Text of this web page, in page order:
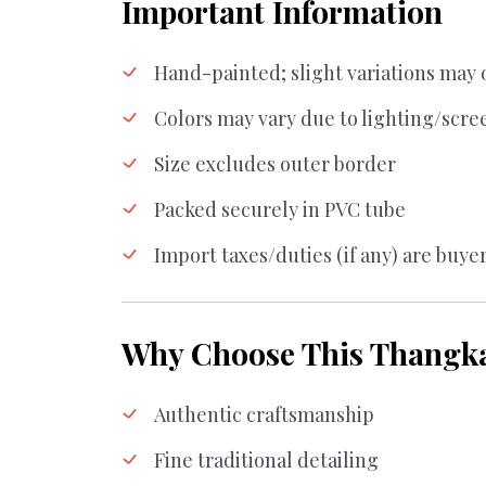
Important Information
Hand-painted; slight variations may
Colors may vary due to lighting/
Size excludes outer border
Packed securely in PVC tube
Import taxes/duties (if any) are
Why Choose This
Authentic craftsmanship
Fine traditional detailing